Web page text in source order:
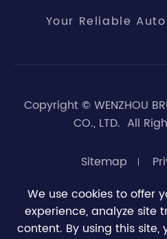
Your Reliable
Copyright © WENZHOU
CO., LTD. All
Sitemap
  
We use cookies to offer
experience, analyze site
content. By using this site,